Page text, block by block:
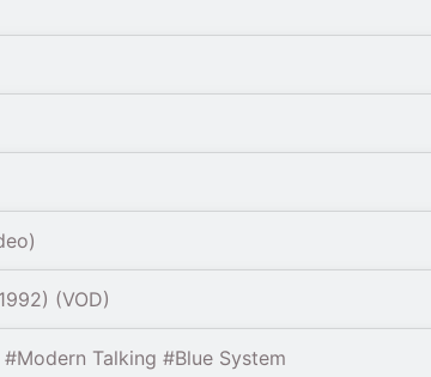
(VOD)
Talking #Blue System